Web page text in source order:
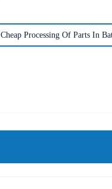
Cheap Processing Of Parts In